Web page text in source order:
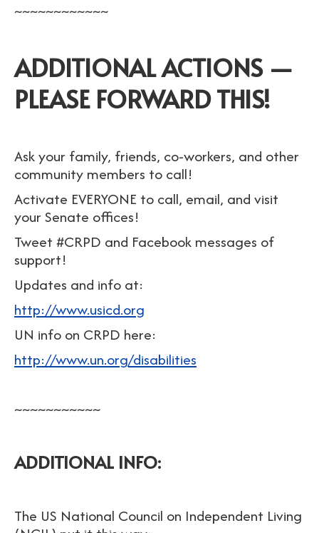
~~~~~~~~~~~~
ADDITIONAL ACTIONS —
PLEASE FORWARD THIS!
Ask your family, friends, co-workers, and other
community members to call!
Activate EVERYONE to call, email, and visit
your Senate offices!
Tweet #CRPD and Facebook messages of
support!
Updates and info at:
http://www.usicd.org
UN info on CRPD here:
http://www.un.org/disabilities
~~~~~~~~~~~
ADDITIONAL INFO:
The US National Council on Independent Living